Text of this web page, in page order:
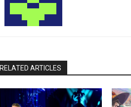
RELATED ARTICLES